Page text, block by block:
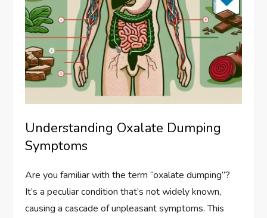
Understanding Oxalate Dumping
Symptoms
Are you familiar with the term “oxalate dumping”?
It’s a peculiar condition that’s not widely known,
causing a cascade of unpleasant symptoms. This